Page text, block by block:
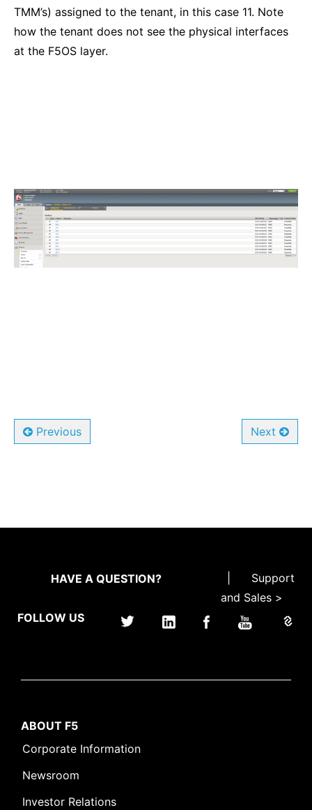
TMM’s) assigned to the tenant, in this case 11. Note
how the tenant does not see the physical interfaces
at the F5OS layer.
Previous Next
HAVE A QUESTION?
Support
and Sales >
FOLLOW US
ABOUT F5
Corporate Information
Newsroom
Investor Relations